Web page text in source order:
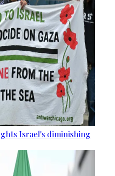
Israel's diminishing